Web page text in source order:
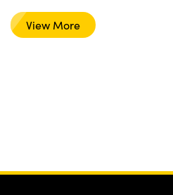
View More